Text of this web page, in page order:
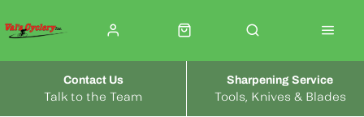
Talk to the Team
Contact Us
Tools, Knives & Blades
Sharpening Service